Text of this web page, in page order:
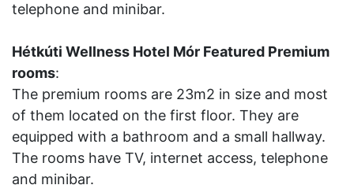
telephone and minibar.
Hétkúti Wellness Hotel Mór Featured Premium
rooms:
The premium rooms are 23m2 in size and most
of them located on the first floor. They are
equipped with a bathroom and a small hallway.
The rooms have TV, internet access, telephone
and minibar.